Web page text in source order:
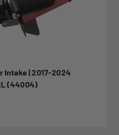
Intake | 2017-2024
(44004)